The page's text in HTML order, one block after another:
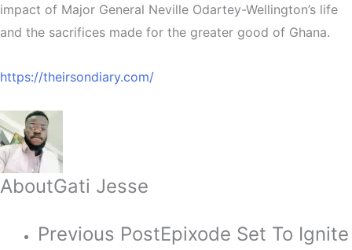
impact of Major General Neville Odartey-Wellington’s life
and the sacrifices made for the greater good of Ghana.
https://theirsondiary.com/
AboutGati Jesse
Previous PostEpixode Set To Ignite